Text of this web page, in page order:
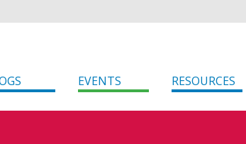
EVENTS RESOURCES